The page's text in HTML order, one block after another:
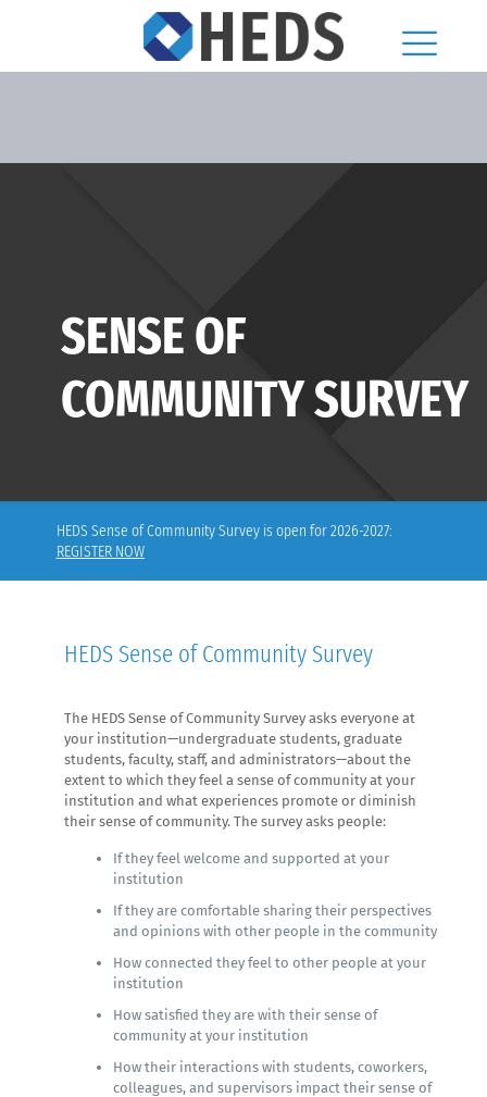
SENSE OF
COMMUNITY SURVEY
HEDS Sense of Community Survey is open for 2026-2027:
REGISTER NOW
HEDS Sense of Community Survey
The HEDS Sense of Community Survey asks everyone at
your institution—undergraduate students, graduate
students, faculty, staff, and administrators—about the
extent to which they feel a sense of community at your
institution and what experiences promote or diminish
their sense of community. The survey asks people:
If they feel welcome and supported at your
institution
If they are comfortable sharing their perspectives
and opinions with other people in the community
How connected they feel to other people at your
institution
How satisfied they are with their sense of
community at your institution
How their interactions with students, coworkers,
colleagues, and supervisors impact their sense of